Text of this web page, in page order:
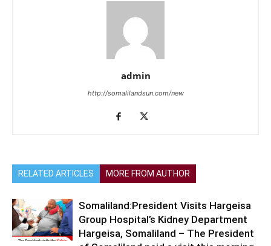
admin
http://somalilandsun.com/new
RELATED ARTICLES MORE FROM AUTHOR
Somaliland:President Visits Hargeisa
Group Hospital’s Kidney Department
Hargeisa, Somaliland – The President